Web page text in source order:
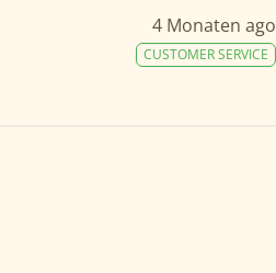
4 Monaten ago
CUSTOMER SERVICE